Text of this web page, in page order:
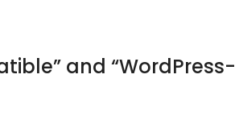
and “WordPress-